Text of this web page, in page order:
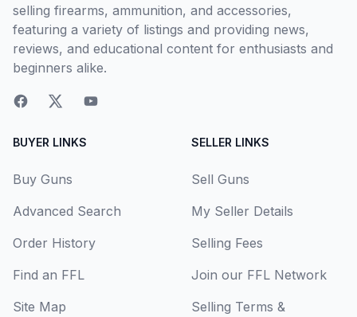
selling firearms, ammunition, and accessories,
featuring a variety of listings and providing news,
reviews, and educational content for enthusiasts and
beginners alike.
BUYER LINKS
Buy Guns
Advanced Search
Order History
Find an FFL
Site Map
SELLER LINKS
Sell Guns
My Seller Details
Selling Fees
Join our FFL Network
Selling Terms &